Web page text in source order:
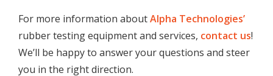
For more information aboutAlpha Technologies’
rubber testing equipment and services, contact us!
We’ll be happy to answer your questions and steer
you in the right direction.